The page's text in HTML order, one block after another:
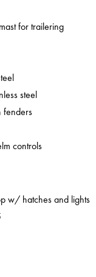
for trailering
steel
fenders
controls
w/ hatches and lights